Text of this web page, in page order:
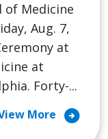
of Medicine
Aug. 7,
at
at
Forty-...
More arrow_circle_right